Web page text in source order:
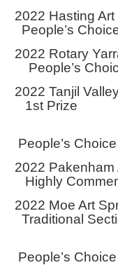
2022
People’s
2022 Rotary
People’s
2022
1st Prize
People’s
2022
Highly
2022
Traditional
People’s